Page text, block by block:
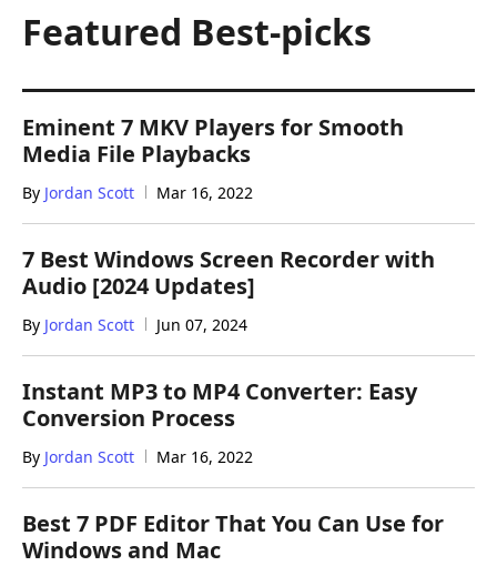
Featured Best-picks
Eminent 7 MKV Players for Smooth
Media File Playbacks
By Jordan Scott Mar 16, 2022
7 Best Windows Screen Recorder with
Audio [2024 Updates]
By Jordan Scott Jun 07, 2024
Instant MP3 to MP4 Converter: Easy
Conversion Process
By Jordan Scott Mar 16, 2022
Best 7 PDF Editor That You Can Use for
Windows and Mac